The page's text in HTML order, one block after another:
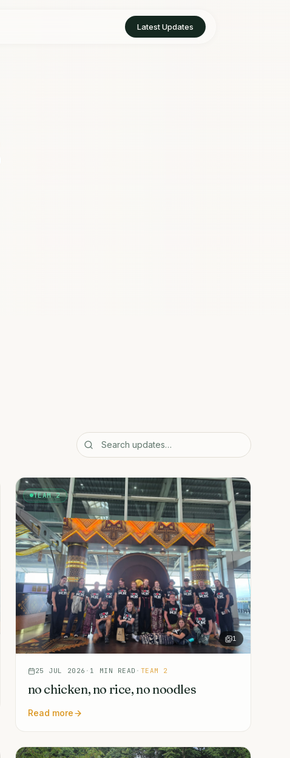
Latest Updates
TEAM 2
1
25 JUL 2026 · 1 MIN READ · TEAM 2
no chicken, no rice, no noodles
Read more